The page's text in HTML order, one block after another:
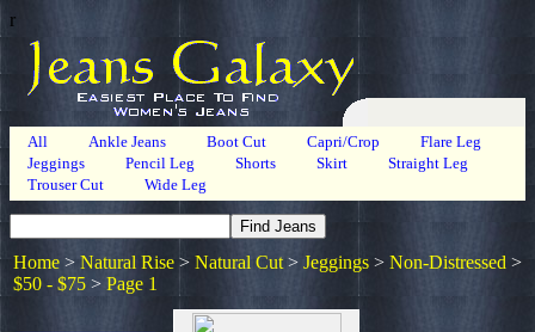
r
All Ankle Jeans Boot Cut Capri/Crop
Flare Leg
Jeggings
Pencil Leg Shorts Skirt
Straight Leg
Trouser Cut
Wide Leg
Home > Natural Rise > Natural Cut > Jeggings > Non-Distressed >
$50 - $75 > Page 1